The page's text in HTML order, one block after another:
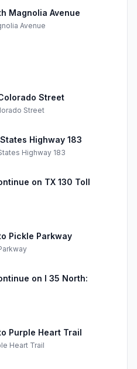
Magnolia Avenue
Avenue
Street
Street
Highway 183
Highway 183
on TX 130 Toll
Pickle Parkway
on I 35 North:
Purple Heart Trail
Heart Trail